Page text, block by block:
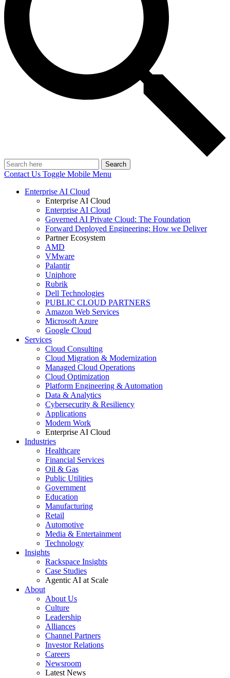
Search
Contact Us Toggle Mobile Menu
Enterprise AI Cloud
Enterprise AI Cloud
Enterprise AI Cloud
Governed AI Private Cloud: The Foundation
Forward Deployed Engineering: How we Deliver
Partner Ecosystem
AMD
VMware
Palantir
Uniphore
Rubrik
Dell Technologies
PUBLIC CLOUD PARTNERS
Amazon Web Services
Microsoft Azure
Google Cloud
Services
Cloud Consulting
Cloud Migration & Modernization
Managed Cloud Operations
Cloud Optimization
Platform Engineering & Automation
Data & Analytics
Cybersecurity & Resiliency
Applications
Modern Work
Enterprise AI Cloud
Industries
Healthcare
Financial Services
Oil & Gas
Public Utilities
Government
Education
Manufacturing
Retail
Automotive
Media & Entertainment
Technology
Insights
Rackspace Insights
Case Studies
Agentic AI at Scale
About
About Us
Culture
Leadership
Alliances
Channel Partners
Investor Relations
Careers
Newsroom
Latest News